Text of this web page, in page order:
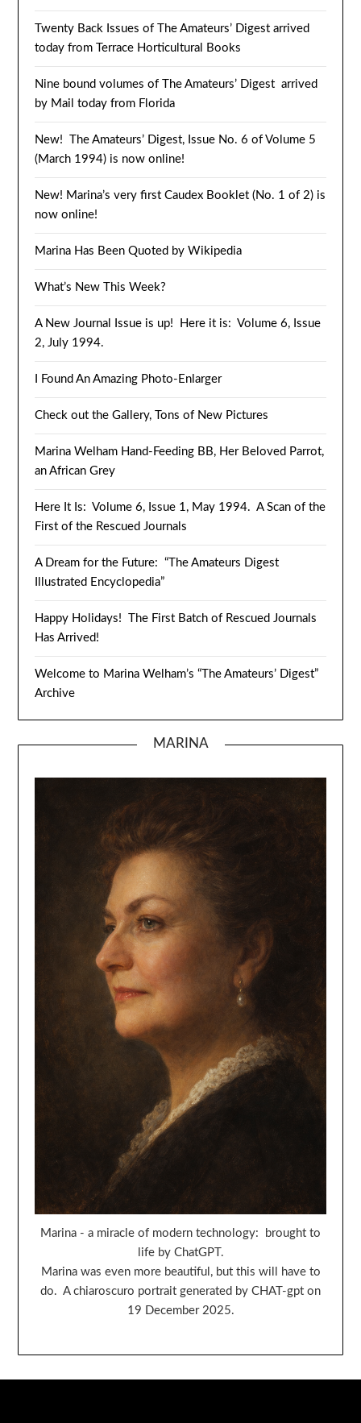
Twenty Back Issues of The Amateurs’ Digest arrived
today from Terrace Horticultural Books
Nine bound volumes of The Amateurs’ Digest arrived
by Mail today from Florida
New! The Amateurs’ Digest, Issue No. 6 of Volume 5
(March 1994) is now online!
New! Marina’s very first Caudex Booklet (No. 1 of 2) is
now online!
Marina Has Been Quoted by Wikipedia
What’s New This Week?
A New Journal Issue is up! Here it is: Volume 6, Issue
2, July 1994.
I Found An Amazing Photo-Enlarger
Check out the Gallery, Tons of New Pictures
Marina Welham Hand-Feeding BB, Her Beloved Parrot,
an African Grey
Here It Is: Volume 6, Issue 1, May 1994. A Scan of the
First of the Rescued Journals
A Dream for the Future: “The Amateurs Digest
Illustrated Encyclopedia”
Happy Holidays! The First Batch of Rescued Journals
Has Arrived!
Welcome to Marina Welham’s “The Amateurs’ Digest”
Archive
MARINA
Marina - a miracle of modern technology: brought to
life by ChatGPT.
Marina was even more beautiful, but this will have to
do. A chiaroscuro portrait generated by CHAT-gpt on
19 December 2025.